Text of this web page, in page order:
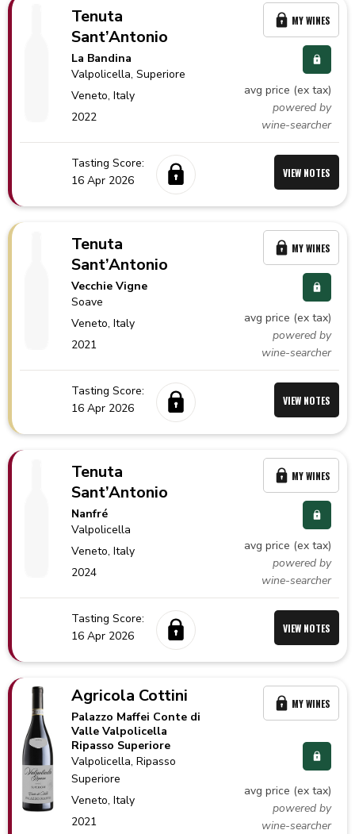
Tenuta
Sant’Antonio
La Bandina
Valpolicella, Superiore
Veneto,Italy
2022
avg price (ex tax)
powered by
wine-searcher
MY WINES
Tasting Score:
16 Apr 2026
VIEW NOTES
Tenuta
Sant’Antonio
Vecchie Vigne
Soave
Veneto,Italy
2021
avg price (ex tax)
powered by
wine-searcher
MY WINES
Tasting Score:
16 Apr 2026
VIEW NOTES
Tenuta
Sant’Antonio
Nanfré
Valpolicella
Veneto,Italy
2024
avg price (ex tax)
powered by
wine-searcher
MY WINES
Tasting Score:
16 Apr 2026
VIEW NOTES
Agricola Cottini
Palazzo Maffei Conte di
Valle Valpolicella
Ripasso Superiore
Valpolicella, Ripasso
Superiore
Veneto,Italy
2021
avg price (ex tax)
powered by
wine-searcher
MY WINES